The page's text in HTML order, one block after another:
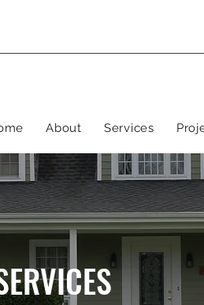
About Services